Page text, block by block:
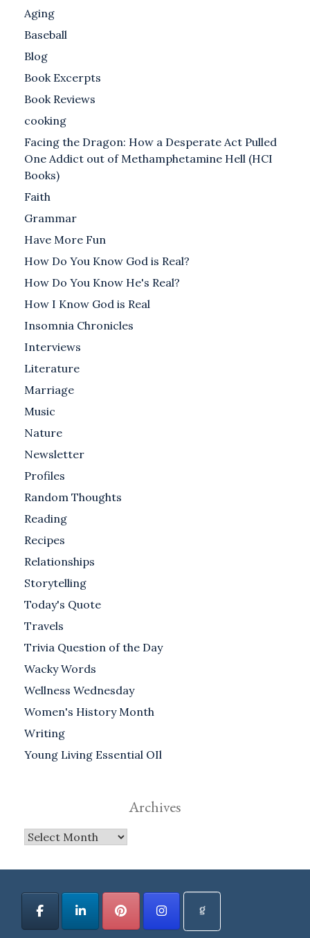
Aging
Baseball
Blog
Book Excerpts
Book Reviews
cooking
Facing the Dragon: How a Desperate Act Pulled
One Addict out of Methamphetamine Hell (HCI
Books)
Faith
Grammar
Have More Fun
How Do You Know God is Real?
How Do You Know He's Real?
How I Know God is Real
Insomnia Chronicles
Interviews
Literature
Marriage
Music
Nature
Newsletter
Profiles
Random Thoughts
Reading
Recipes
Relationships
Storytelling
Today's Quote
Travels
Trivia Question of the Day
Wacky Words
Wellness Wednesday
Women's History Month
Writing
Young Living Essential OIl
Archives
Archives